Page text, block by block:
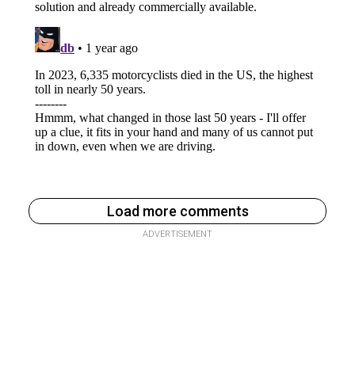
Load more comments
ADVERTISEMENT